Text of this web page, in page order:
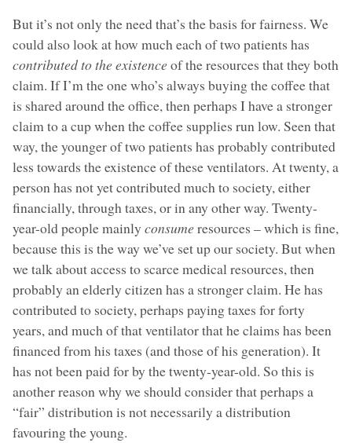
But it’s not only the need that’s the basis for fairness. We
could also look at how much each of two patients has
contributed to the existence of the resources that they both
claim. If I’m the one who’s always buying the coffee that
is shared around the office, then perhaps I have a stronger
claim to a cup when the coffee supplies run low. Seen that
way, the younger of two patients has probably contributed
less towards the existence of these ventilators. At twenty, a
person has not yet contributed much to society, either
financially, through taxes, or in any other way. Twenty-
year-old people mainly consume resources – which is fine,
because this is the way we’ve set up our society. But when
we talk about access to scarce medical resources, then
probably an elderly citizen has a stronger claim. He has
contributed to society, perhaps paying taxes for forty
years, and much of that ventilator that he claims has been
financed from his taxes (and those of his generation). It
has not been paid for by the twenty-year-old. So this is
another reason why we should consider that perhaps a
“fair” distribution is not necessarily a distribution
favouring the young.